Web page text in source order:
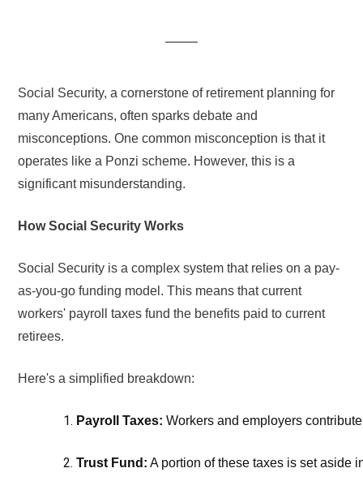
Social Security, a cornerstone of retirement planning for
many Americans, often sparks debate and
misconceptions. One common misconception is that it
operates like a Ponzi scheme. However, this is a
significant misunderstanding.
How Social Security Works
Social Security is a complex system that relies on a pay-
as-you-go funding model. This means that current
workers' payroll taxes fund the benefits paid to current
retirees.
Here's a simplified breakdown:
Payroll Taxes: Workers and employers
Trust Fund: A portion of these taxes is set aside